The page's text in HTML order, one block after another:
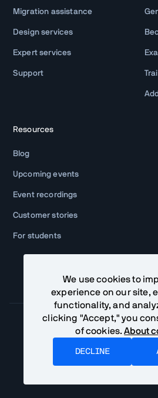
Migration assistance
Design services
Expert services
Support
Resources
Blog
Upcoming events
Event recordings
Customer stories
For students
We use cookies to
experience on our site,
functionality, and
clicking "Accept," you
of cookies.About
DECLINE